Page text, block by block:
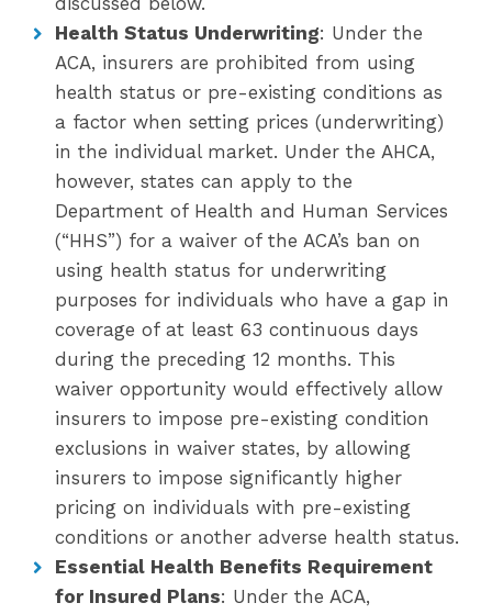
Health Status Underwriting: Under the
ACA, insurers are prohibited from using
health status or pre-existing conditions as
a factor when setting prices (underwriting)
in the individual market. Under the AHCA,
however, states can apply to the
Department of Health and Human Services
(“HHS”) for a waiver of the ACA’s ban on
using health status for underwriting
purposes for individuals who have a gap in
coverage of at least 63 continuous days
during the preceding 12 months. This
waiver opportunity would effectively allow
insurers to impose pre-existing condition
exclusions in waiver states, by allowing
insurers to impose significantly higher
pricing on individuals with pre-existing
conditions or another adverse health status.
Essential Health Benefits Requirement
for Insured Plans: Under the ACA,